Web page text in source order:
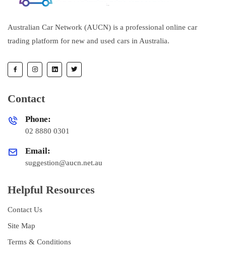
Australian Car Network (AUCN) is a professional online car
trading platform for new and used cars in Australia.
Contact
Phone:
02 8880 0301
Email:
suggestion@aucn.net.au
Helpful Resources
Contact Us
Site Map
Terms & Conditions